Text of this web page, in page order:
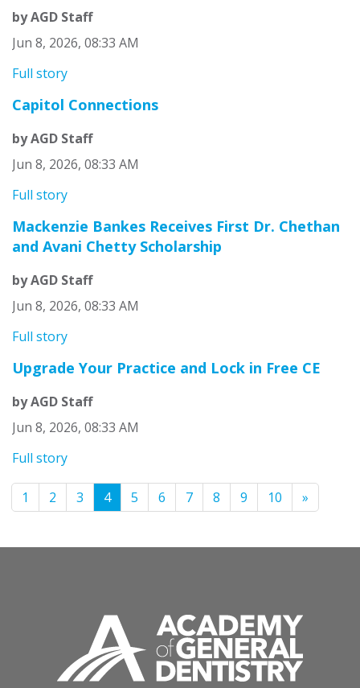
by AGD Staff
Jun 8, 2026, 08:33 AM
Full story
Capitol Connections
by AGD Staff
Jun 8, 2026, 08:33 AM
Full story
Mackenzie Bankes Receives First Dr. Chethan
and Avani Chetty Scholarship
by AGD Staff
Jun 8, 2026, 08:33 AM
Full story
Upgrade Your Practice and Lock in Free CE
by AGD Staff
Jun 8, 2026, 08:33 AM
Full story
1 2 3 4 5 6 7 8 9 10 »